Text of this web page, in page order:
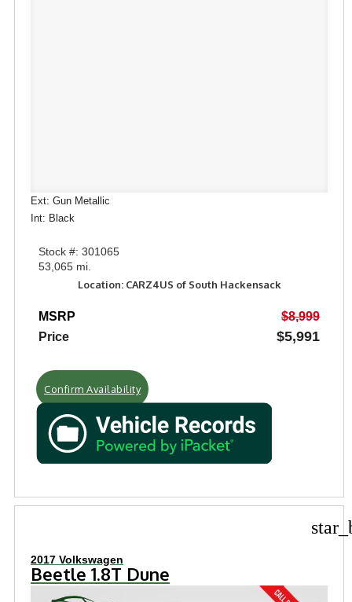
Ext: Gun Metallic
Int: Black
Stock #: 301065
53,065 mi.
Location: CARZ4US of South Hackensack
MSRP
$8,999
Price
$5,991
Confirm Availability
2017 Volkswagen
Beetle 1.8T Dune